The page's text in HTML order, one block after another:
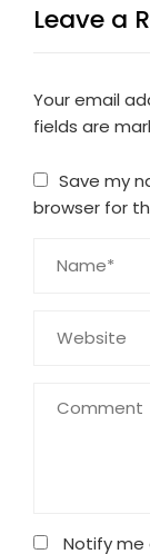
Leave a
Your email
fields are
Save my
browser for
Notify me